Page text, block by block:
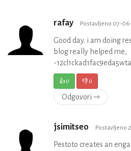
rafay Postavljeno 07-
Good day. i am doing
blog really helped
-
👍0 👎0
Odgovori ⇾
jsimitseo Postavljeno
Pestoto creates an